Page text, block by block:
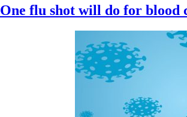
One flu shot will do for blood